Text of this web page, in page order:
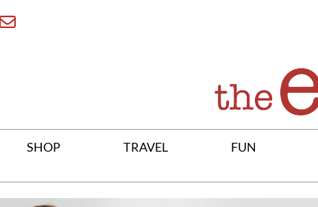
SHOP TRAVEL FUN